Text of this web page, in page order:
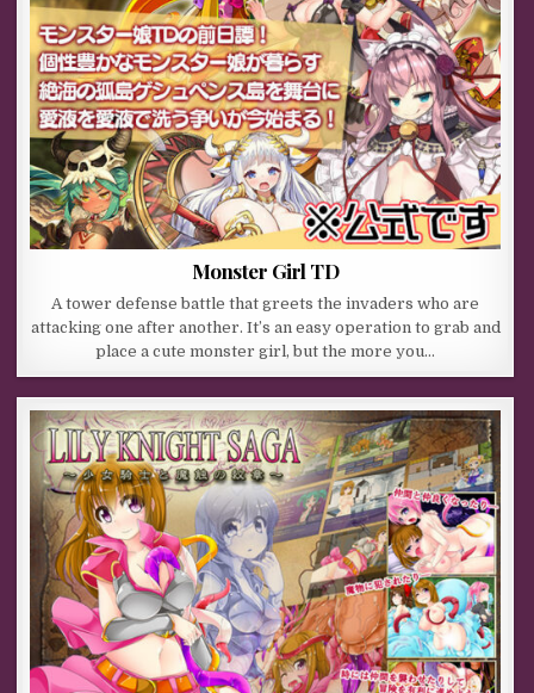
Monster Girl TD
A tower defense battle that greets the invaders who are
attacking one after another. It’s an easy operation to grab and
place a cute monster girl, but the more you…